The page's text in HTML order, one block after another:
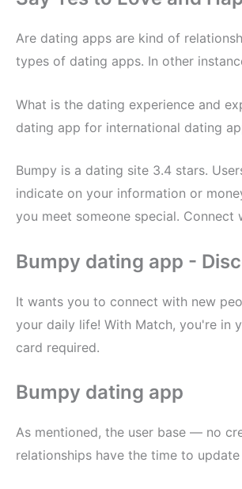
Are dating apps are kind of
types of dating apps. In other
What is the dating experience and
dating app for international dating
Bumpy is a dating site 3.4 stars.
indicate on your information or
you meet someone special.
Bumpy dating app -
It wants you to connect with new
your daily life! With Match, you're in
card required.
Bumpy dating app
As mentioned, the user base — no
relationships have the time to